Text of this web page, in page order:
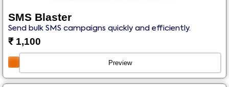
SMS Blaster
Send bulk SMS campaigns quickly and efficiently.
₹1,100
Preview